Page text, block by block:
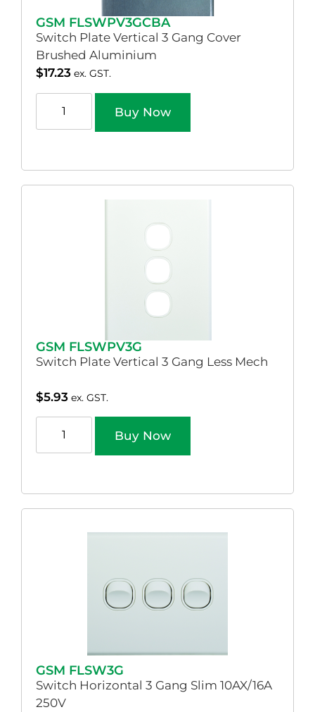
GSM FLSWPV3GCBA
Switch Plate Vertical 3 Gang Cover
Brushed Aluminium
$17.23 ex. GST.
Buy Now
GSM FLSWPV3G
Switch Plate Vertical 3 Gang Less Mech
$5.93 ex. GST.
Buy Now
GSM FLSW3G
Switch Horizontal 3 Gang Slim 10AX/16A
250V